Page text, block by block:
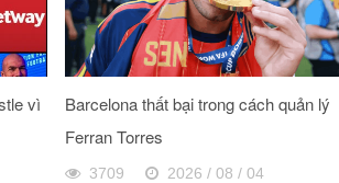
vì
Barcelona thất bại trong cách quản lý
Ferran Torres
3709 2026 / 08 / 04